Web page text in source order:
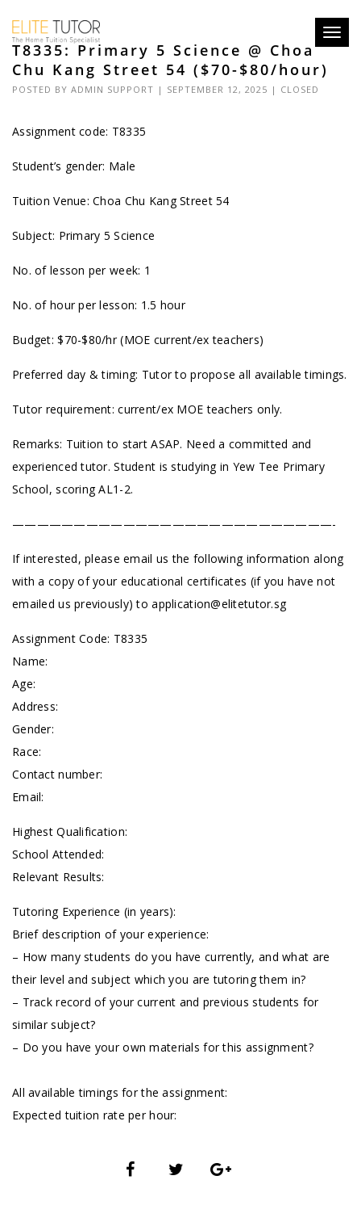
T8335: Primary 5 Science @ Choa
Chu Kang Street 54 ($70-$80/hour)
POSTED BY ADMIN SUPPORT | SEPTEMBER 12, 2025 | CLOSED
Assignment code: T8335
Student’s gender: Male
Tuition Venue: Choa Chu Kang Street 54
Subject: Primary 5 Science
No. of lesson per week: 1
No. of hour per lesson: 1.5 hour
Budget: $70-$80/hr (MOE current/ex teachers)
Preferred day & timing: Tutor to propose all available timings.
Tutor requirement: current/ex MOE teachers only.
Remarks: Tuition to start ASAP. Need a committed and
experienced tutor. Student is studying in Yew Tee Primary
School, scoring AL1-2.
——————————————————————————-
If interested, please email us the following information along
with a copy of your educational certificates (if you have not
emailed us previously) toapplication@elitetutor.sg
Assignment Code: T8335
Name:
Age:
Address:
Gender:
Race:
Contact number:
Email:
Highest Qualification:
School Attended:
Relevant Results:
Tutoring Experience (in years):
Brief description of your experience:
– How many students do you have currently, and what are
their level and subject which you are tutoring them in?
– Track record of your current and previous students for
similar subject?
– Do you have your own materials for this assignment?
All available timings for the assignment:
Expected tuition rate per hour: